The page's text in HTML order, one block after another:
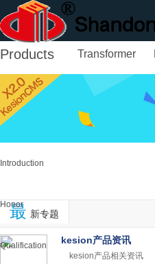
Home
About us
Introduction
Honor
Qualification
Products Transformer
最 新专题
kesion产品资讯
kesion产品相关资讯